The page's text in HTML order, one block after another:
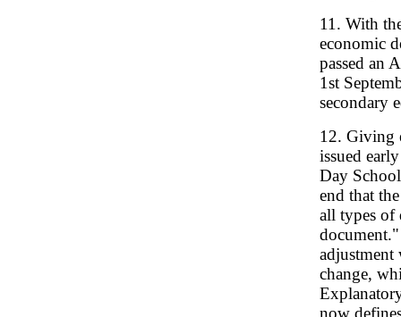
11. With
economic
passed an
1st
secondary
12. Giving
issued
Day
end that
all types of
adjustment
change,
now